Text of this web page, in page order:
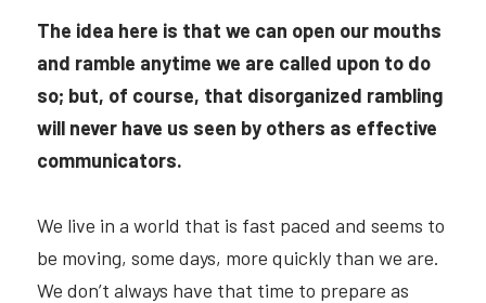
The idea here is that we can open our mouths
and ramble anytime we are called upon to do
so; but, of course, that disorganized rambling
will never have us seen by others as effective
communicators.
We live in a world that is fast paced and seems to
be moving, some days, more quickly than we are.
We don’t always have that time to prepare as